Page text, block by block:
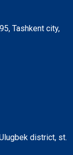
Tashkent city,
district, st.